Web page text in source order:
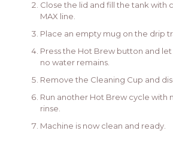
Close the lid and fill the tank with
MAX line.
Place an empty mug on the drip
Press the Hot Brew button and
no water remains.
Remove the Cleaning Cup and
Run another Hot Brew cycle with
rinse.
Machine is now clean and ready.